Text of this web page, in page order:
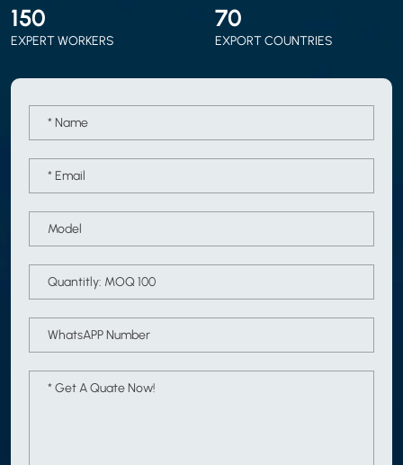
150
EXPERT WORKERS
70
EXPORT COUNTRIES